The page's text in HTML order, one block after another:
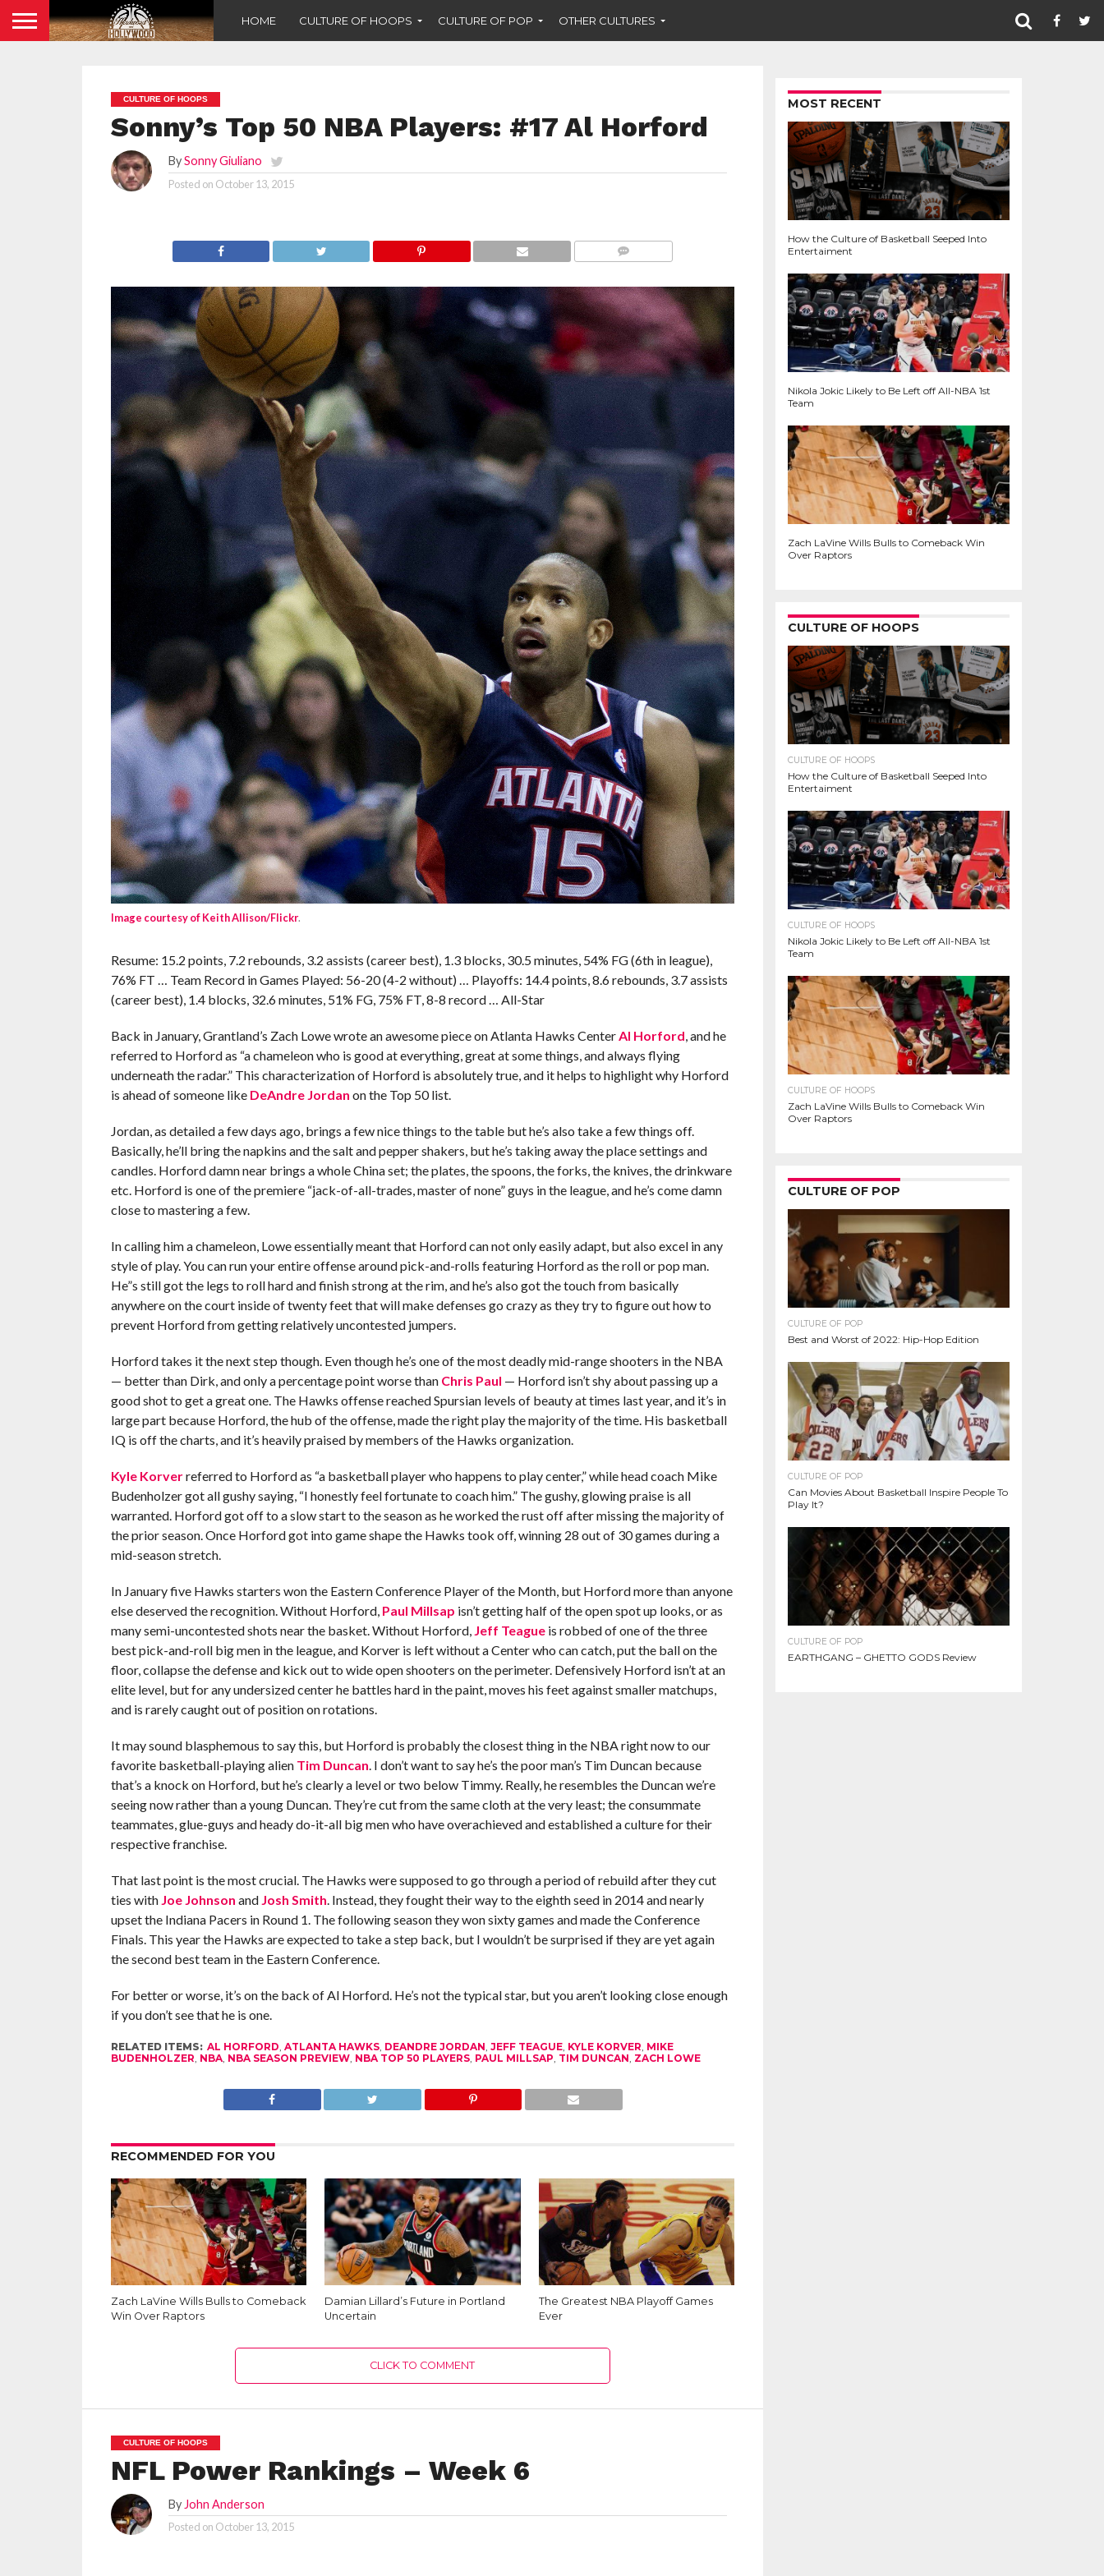
HOME CULTURE OF HOOPS CULTURE OF POP OTHER CULTURES
CULTURE OF HOOPS
Sonny’s Top 50 NBA Players: #17 Al Horford
BySonny Giuliano
Posted on October 13, 2015
Image courtesy of Keith Allison/Flickr.
Resume: 15.2 points, 7.2 rebounds, 3.2 assists (career best), 1.3 blocks, 30.5 minutes, 54% FG (6th in league),
76% FT … Team Record in Games Played: 56-20 (4-2 without) … Playoffs: 14.4 points, 8.6 rebounds, 3.7 assists
(career best), 1.4 blocks, 32.6 minutes, 51% FG, 75% FT, 8-8 record … All-Star
Back in January, Grantland’s Zach Lowe wrote an awesome piece on Atlanta Hawks CenterAl Horford, and he
referred to Horford as “a chameleon who is good at everything, great at some things, and always flying
underneath the radar.” This characterization of Horford is absolutely true, and it helps to highlight why Horford
is ahead of someone like DeAndre Jordan on the Top 50 list.
Jordan, as detailed a few days ago, brings a few nice things to the table but he’s also take a few things off.
Basically, he’ll bring the napkins and the salt and pepper shakers, but he’s taking away the place settings and
candles. Horford damn near brings a whole China set; the plates, the spoons, the forks, the knives, the drinkware
etc. Horford is one of the premiere “jack-of-all-trades, master of none” guys in the league, and he’s come damn
close to mastering a few.
In calling him a chameleon, Lowe essentially meant that Horford can not only easily adapt, but also excel in any
style of play. You can run your entire offense around pick-and-rolls featuring Horford as the roll or pop man.
He”s still got the legs to roll hard and finish strong at the rim, and he’s also got the touch from basically
anywhere on the court inside of twenty feet that will make defenses go crazy as they try to figure out how to
prevent Horford from getting relatively uncontested jumpers.
Horford takes it the next step though. Even though he’s one of the most deadly mid-range shooters in the NBA
— better than Dirk, and only a percentage point worse than Chris Paul — Horford isn’t shy about passing up a
good shot to get a great one. The Hawks offense reached Spursian levels of beauty at times last year, and it’s in
large part because Horford, the hub of the offense, made the right play the majority of the time. His basketball
IQ is off the charts, and it’s heavily praised by members of the Hawks organization.
Kyle Korverreferred to Horford as “a basketball player who happens to play center,” while head coach Mike
Budenholzer got all gushy saying, “I honestly feel fortunate to coach him.” The gushy, glowing praise is all
warranted. Horford got off to a slow start to the season as he worked the rust off after missing the majority of
the prior season. Once Horford got into game shape the Hawks took off, winning 28 out of 30 games during a
mid-season stretch.
In January five Hawks starters won the Eastern Conference Player of the Month, but Horford more than anyone
else deserved the recognition. Without Horford, Paul Millsap isn’t getting half of the open spot up looks, or as
many semi-uncontested shots near the basket. Without Horford, Jeff Teagueis robbed of one of the three
best pick-and-roll big men in the league, and Korver is left without a Center who can catch, put the ball on the
floor, collapse the defense and kick out to wide open shooters on the perimeter. Defensively Horford isn’t at an
elite level, but for any undersized center he battles hard in the paint, moves his feet against smaller matchups,
and is rarely caught out of position on rotations.
It may sound blasphemous to say this, but Horford is probably the closest thing in the NBA right now to our
favorite basketball-playing alien Tim Duncan. I don’t want to say he’s the poor man’s Tim Duncan because
that’s a knock on Horford, but he’s clearly a level or two below Timmy. Really, he resembles the Duncan we’re
seeing now rather than a young Duncan. They’re cut from the same cloth at the very least; the consummate
teammates, glue-guys and heady do-it-all big men who have overachieved and established a culture for their
respective franchise.
That last point is the most crucial. The Hawks were supposed to go through a period of rebuild after they cut
ties with Joe Johnson and Josh Smith. Instead, they fought their way to the eighth seed in 2014 and nearly
upset the Indiana Pacers in Round 1. The following season they won sixty games and made the Conference
Finals. This year the Hawks are expected to take a step back, but I wouldn’t be surprised if they are yet again
the second best team in the Eastern Conference.
For better or worse, it’s on the back of Al Horford. He’s not the typical star, but you aren’t looking close enough
if you don’t see that he is one.
RELATED ITEMS: AL HORFORD, ATLANTA HAWKS, DEANDRE JORDAN, JEFF TEAGUE, KYLE KORVER, MIKE
BUDENHOLZER, NBA, NBA SEASON PREVIEW, NBA TOP 50 PLAYERS, PAUL MILLSAP, TIM DUNCAN, ZACH LOWE
RECOMMENDED FOR YOU
Zach LaVine Wills Bulls to Comeback
Win Over Raptors
Damian Lillard’s Future in Portland
Uncertain
The Greatest NBA Playoff Games
Ever
CLICK TO COMMENT
CULTURE OF HOOPS
NFL Power Rankings – Week 6
By John Anderson
Posted on October 13, 2015
MOST RECENT
How the Culture of Basketball Seeped Into
Entertaiment
Nikola Jokic Likely to Be Left off All-NBA 1st
Team
Zach LaVine Wills Bulls to Comeback Win
Over Raptors
CULTURE OF HOOPS
CULTURE OF HOOPS
How the Culture of Basketball Seeped Into
Entertaiment
CULTURE OF HOOPS
Nikola Jokic Likely to Be Left off All-NBA 1st
Team
CULTURE OF HOOPS
Zach LaVine Wills Bulls to Comeback Win
Over Raptors
CULTURE OF POP
CULTURE OF POP
Best and Worst of 2022: Hip-Hop Edition
CULTURE OF POP
Can Movies About Basketball Inspire People To
Play It?
CULTURE OF POP
EARTHGANG – GHETTO GODS Review